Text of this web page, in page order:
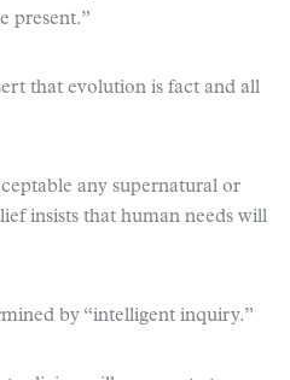
present.”
that evolution is fact and all
any supernatural or
insists that human needs will
by “intelligent inquiry.”